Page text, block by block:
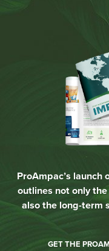
ProAmpac’s
outlines not only
also the long-term
GET THE